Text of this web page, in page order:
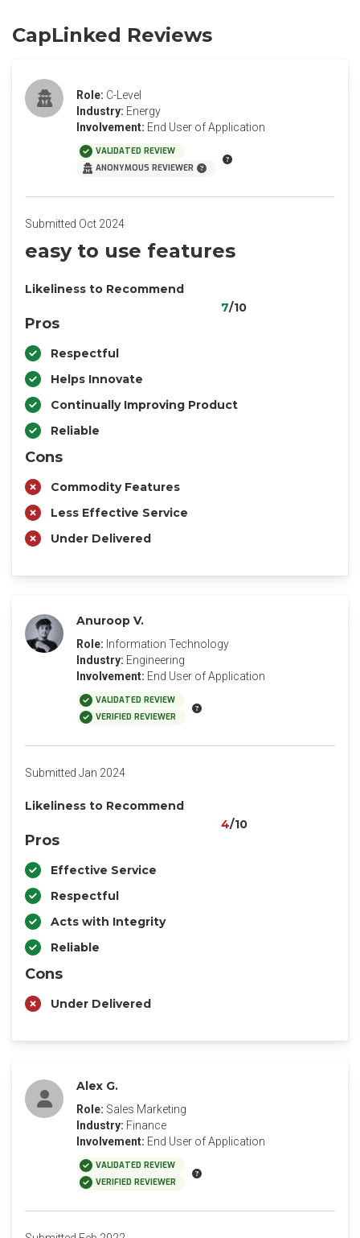
CapLinked Reviews
Role: C-Level
Industry: Energy
Involvement: End User of Application
VALIDATED REVIEW
ANONYMOUS REVIEWER
Submitted Oct 2024
easy to use features
Likeliness to Recommend
7/10
Pros
Respectful
Helps Innovate
Continually Improving Product
Reliable
Cons
Commodity Features
Less Effective Service
Under Delivered
Anuroop V.
Role: Information Technology
Industry: Engineering
Involvement: End User of Application
VALIDATED REVIEW
VERIFIED REVIEWER
Submitted Jan 2024
Likeliness to Recommend
4/10
Pros
Effective Service
Respectful
Acts with Integrity
Reliable
Cons
Under Delivered
Alex G.
Role: Sales Marketing
Industry: Finance
Involvement: End User of Application
VALIDATED REVIEW
VERIFIED REVIEWER